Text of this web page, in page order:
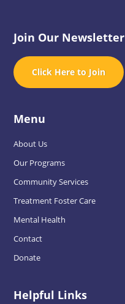
Join Our Newsletter
Click Here to Join
Menu
About Us
Our Programs
Community Services
Treatment Foster Care
Mental Health
Contact
Donate
Helpful Links